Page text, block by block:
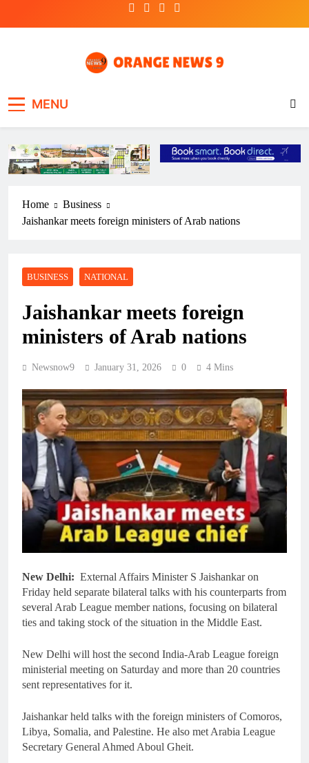
MENU
Home
Business
Jaishankar meets foreign ministers of Arab nations
BUSINESS NATIONAL
Jaishankar meets foreign
ministers of Arab nations
Newsnow9 January 31, 2026 0 4 Mins
New Delhi: External Affairs Minister S Jaishankar on
Friday held separate bilateral talks with his counterparts from
several Arab League member nations, focusing on bilateral
ties and taking stock of the situation in the Middle East.
New Delhi will host the second India-Arab League foreign
ministerial meeting on Saturday and more than 20 countries
sent representatives for it.
Jaishankar held talks with the foreign ministers of Comoros,
Libya, Somalia, and Palestine. He also met Arabia League
Secretary General Ahmed Aboul Gheit.